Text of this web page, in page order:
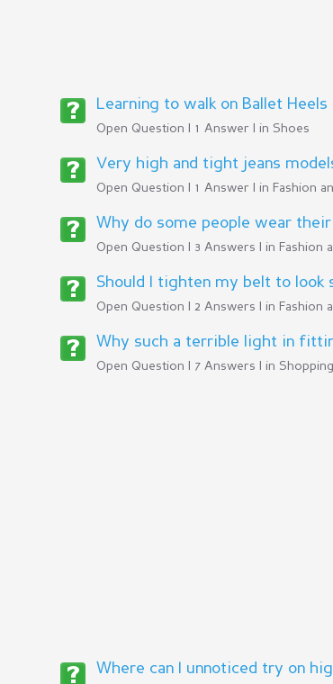
Learning to walk on Ballet Heels
Open Question | 1 Answer | in Shoes
Very high and tight jeans
Open Question | 1 Answer | in Fashion
Why do some people wear
Open Question | 3 Answers | in Fashion
Should I tighten my belt to look
Open Question | 2 Answers | in Fashion
Why such a terrible light in
Open Question | 7 Answers | in
Where can I unnoticed try on